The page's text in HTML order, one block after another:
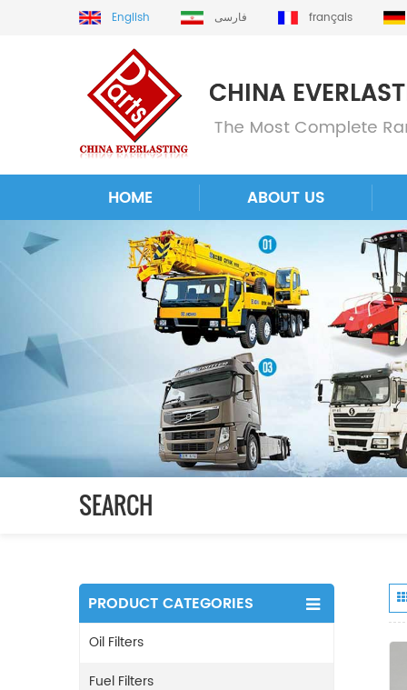
English فارسی français
HOME ABOUT US
SEARCH
PRODUCT CATEGORIES
Oil Filters
Fuel Filters